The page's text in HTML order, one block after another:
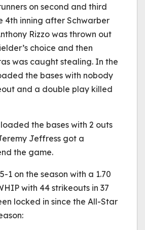
on second and third
4th inning after Schwarber
Rizzo was thrown out
choice and then
was caught stealing. In the
the bases with nobody
and a double play killed
the bases with 2 outs
Jeffress got a
the game.
1 on the season with a 1.70
with 44 strikeouts in 37
locked in since the All-Star